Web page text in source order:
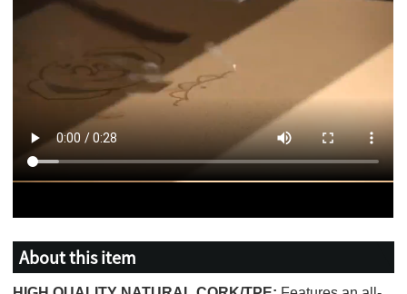
About this item